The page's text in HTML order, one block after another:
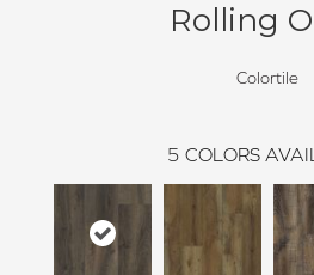
Rolling
Colortile
5 COLORS